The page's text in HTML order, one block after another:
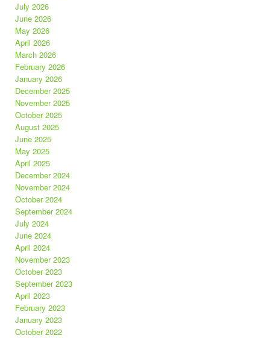
July 2026
June 2026
May 2026
April 2026
March 2026
February 2026
January 2026
December 2025
November 2025
October 2025
August 2025
June 2025
May 2025
April 2025
December 2024
November 2024
October 2024
September 2024
July 2024
June 2024
April 2024
November 2023
October 2023
September 2023
April 2023
February 2023
January 2023
October 2022